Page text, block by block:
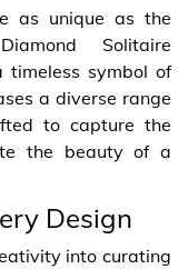
as unique as the
Solitaire
timeless symbol of
a diverse range
to capture the
the beauty of a
Design
into curating